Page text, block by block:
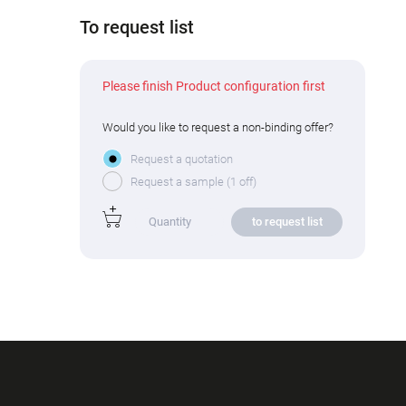
To request list
Please finish Product configuration first
Would you like to request a non-binding offer?
Request a quotation
Request a sample (1 off)
to request list